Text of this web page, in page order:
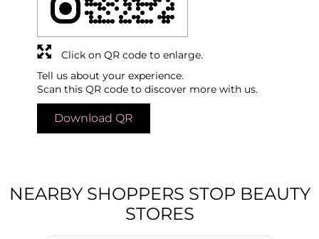
Tell us about your experience.
Scan this QR code to discover more with us.
Download QR
Click on QR code to enlarge.
NEARBY SHOPPERS STOP BEAUTY
STORES